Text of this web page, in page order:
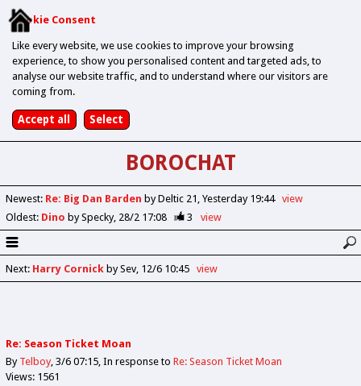
Cookie Consent
Like every website, we use cookies to improve your browsing
experience, to show you personalised content and targeted ads, to
analyse our website traffic, and to understand where our visitors are
coming from.
BOROCHAT
Newest: Re: Big Dan Barden by Deltic 21 Yesterday 19:44
view
Oldest: Dino by Specky 28/2 17:08 3 view
Next: Harry Cornickby Sev 12/6 10:45 view
Re: Season Ticket Moan
By Telboy 3/6 07:15 In response to Re: Season Ticket Moan
Views: 1561